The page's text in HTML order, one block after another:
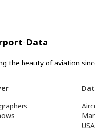
Data
the beauty of aviation